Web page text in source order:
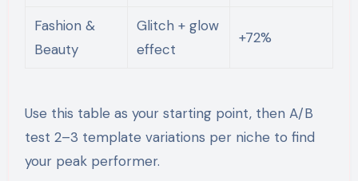
Fashion &
Beauty
Glitch + glow
effect
+72%
Use this table as your starting point, then A/B
test 2–3 template variations per niche to find
your peak performer.